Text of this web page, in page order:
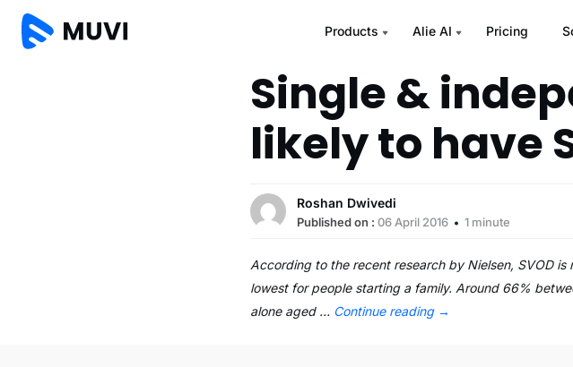
Products Alie AI Pricing
Single &
likely to have
Roshan Dwivedi
Published on :06 April 2016 1 minute
According to the recent research by Nielsen, SVOD
lowest for people starting a family. Around 66%
alone aged … Continue reading →